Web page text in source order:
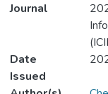
Journal
Date
Issued